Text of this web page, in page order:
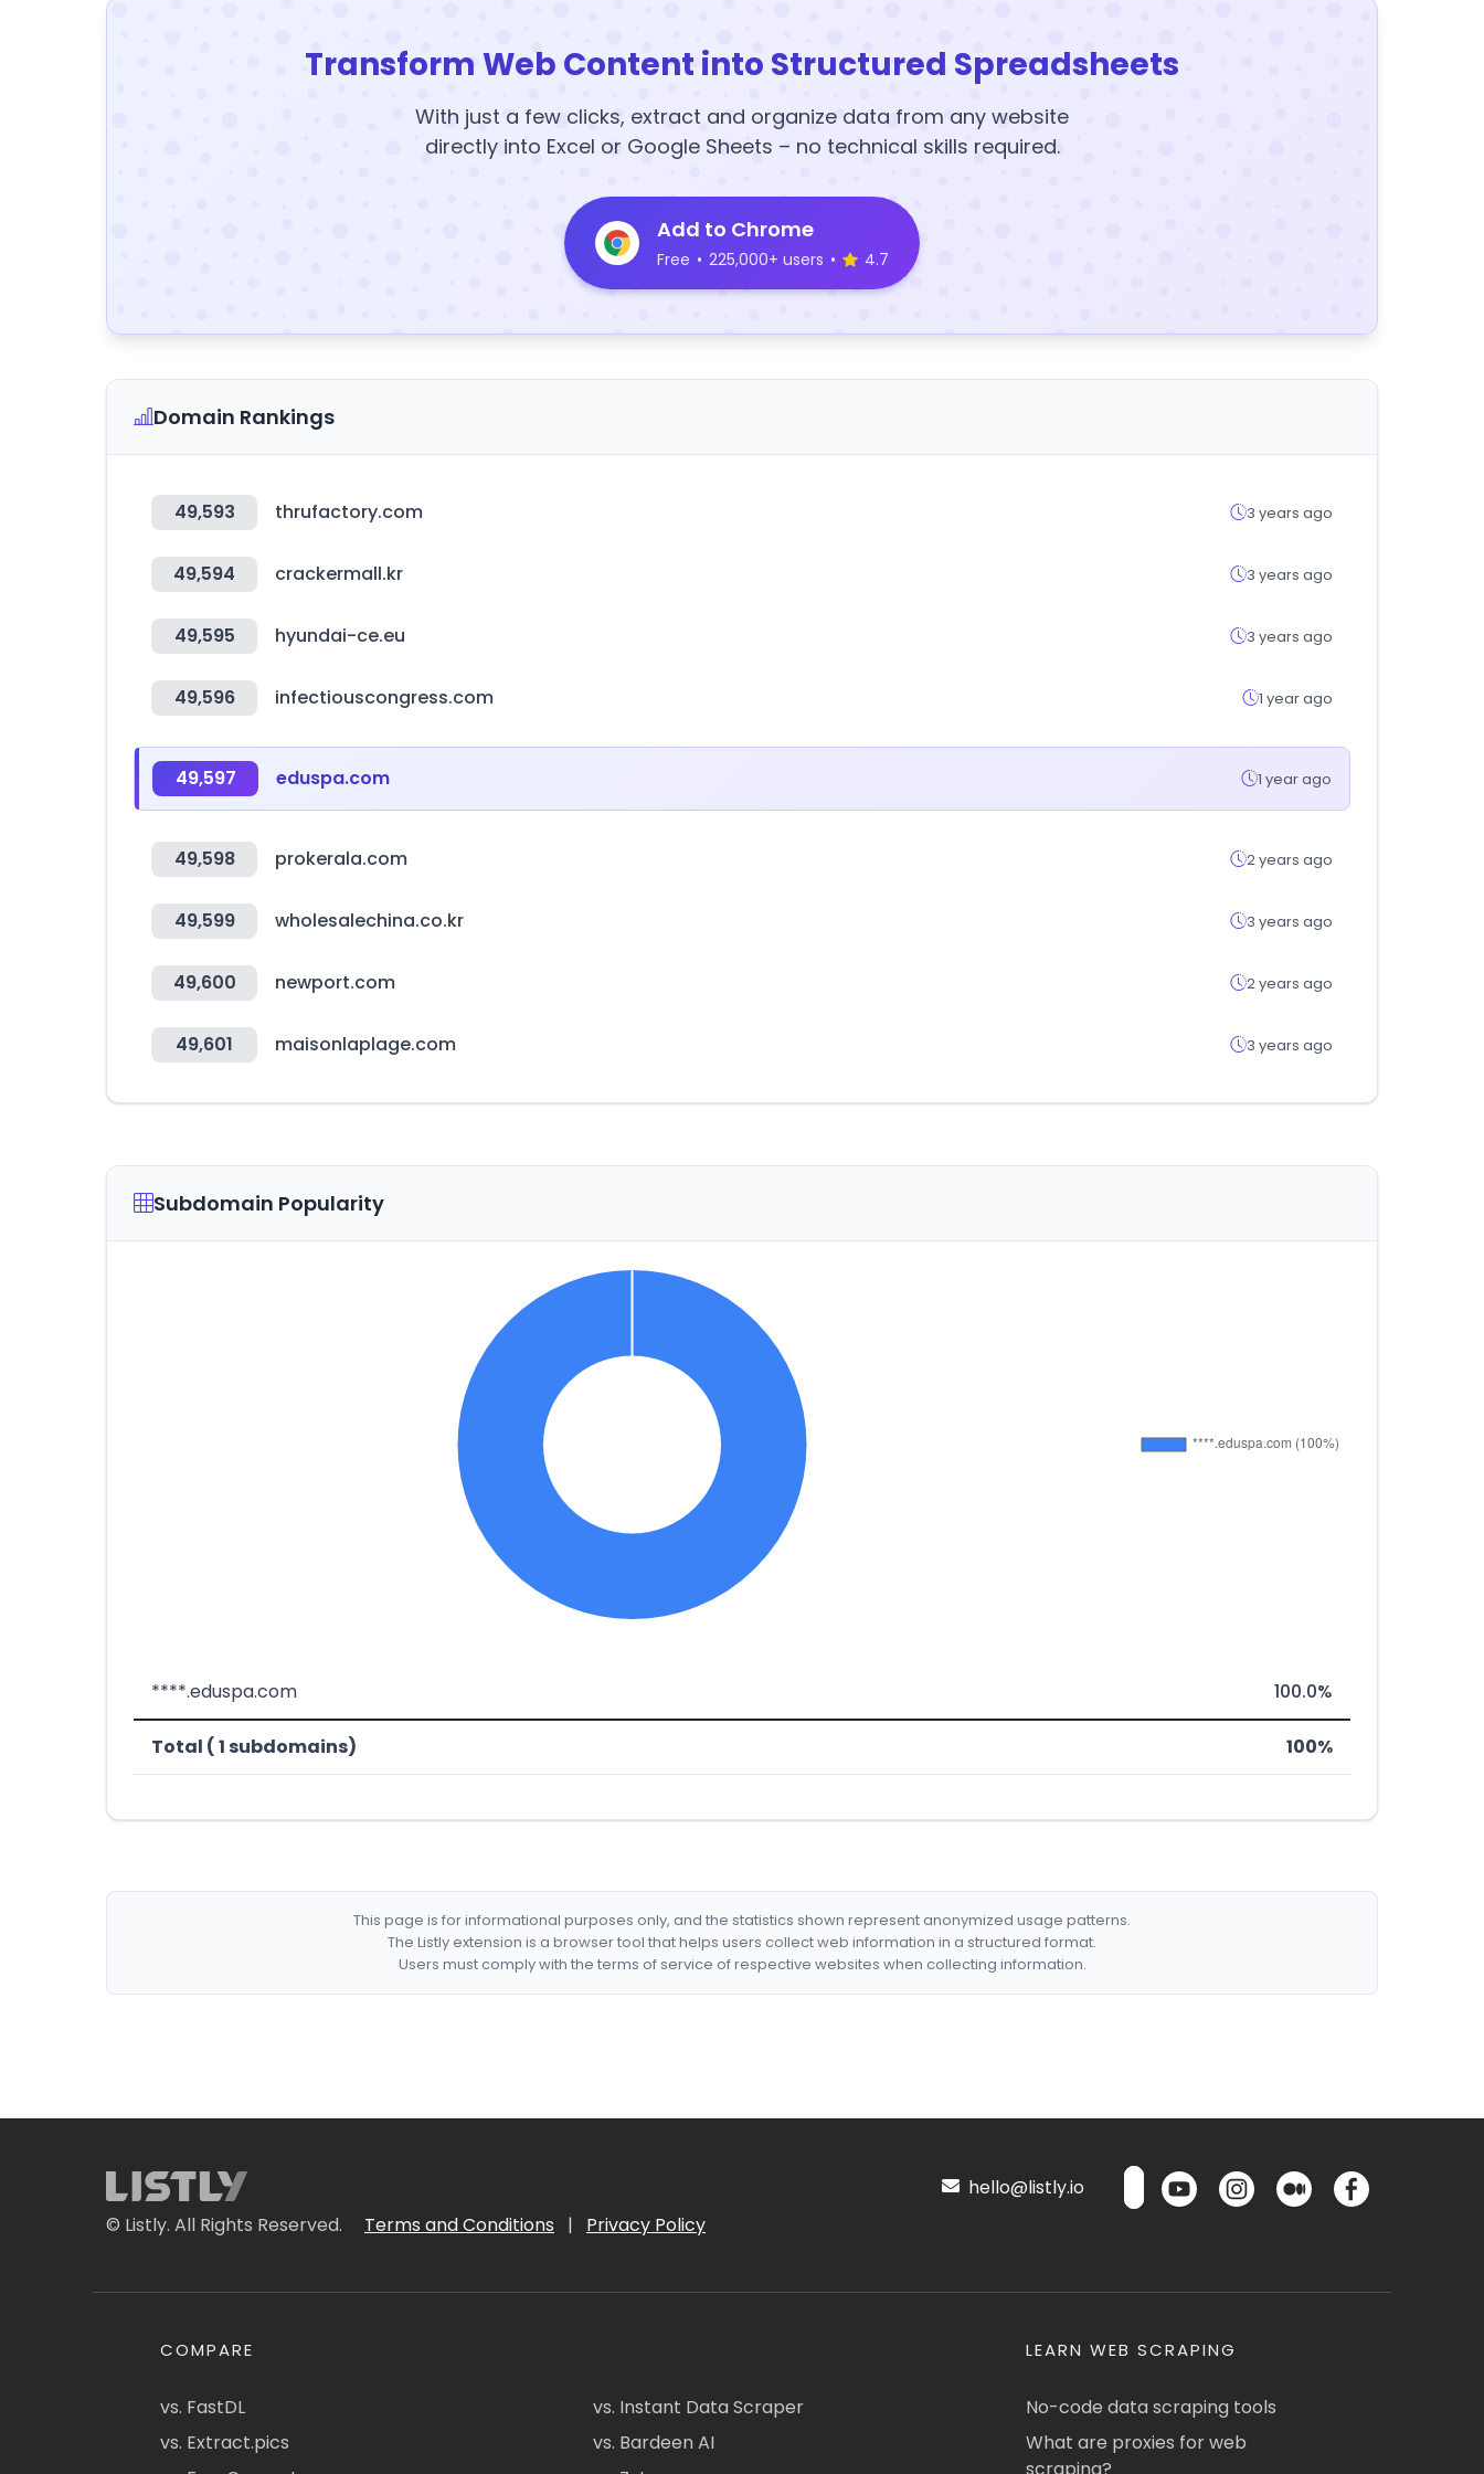
Transform Web Content into Structured Spreadsheets
With just a few clicks, extract and organize data from any website
directly into Excel or Google Sheets – no technical skills required.
Add to Chrome
Free • 225,000+ users • 4.7
Domain Rankings
49,593 thrufactory.com 3 years ago
49,594 crackermall.kr 3 years ago
49,595 hyundai-ce.eu 3 years ago
49,596 infectiouscongress.com 1 year ago
49,597 eduspa.com 1 year ago
49,598 prokerala.com 2 years ago
49,599 wholesalechina.co.kr 3 years ago
49,600 newport.com 2 years ago
49,601 maisonlaplage.com 3 years ago
Subdomain Popularity
****.eduspa.com 100.0%
Total ( 1 subdomains) 100%
This page is for informational purposes only, and the statistics shown represent anonymized usage patterns.
The Listly extension is a browser tool that helps users collect web information in a structured format.
Users must comply with the terms of service of respective websites when collecting information.
© Listly. All Rights Reserved. Terms and Conditions | Privacy Policy
hello@listly.io
COMPARE
vs. FastDL
vs. Extract.pics
vs. Instant Data Scraper
vs. Bardeen AI
LEARN WEB SCRAPING
No-code data scraping tools
What are proxies for web